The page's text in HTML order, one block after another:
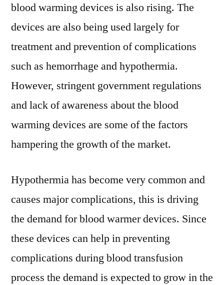
blood warming devices is also rising. The
devices are also being used largely for
treatment and prevention of complications
such as hemorrhage and hypothermia.
However, stringent government regulations
and lack of awareness about the blood
warming devices are some of the factors
hampering the growth of the market.
Hypothermia has become very common and
causes major complications, this is driving
the demand for blood warmer devices. Since
these devices can help in preventing
complications during blood transfusion
process the demand is expected to grow in the